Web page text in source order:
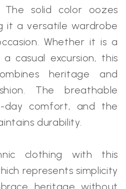
The solid color oozes
it a versatile wardrobe
Whether it is a
casual excursion, this
heritage and
The breathable
day comfort, and the
durability.
clothing with this
represents simplicity
heritage without